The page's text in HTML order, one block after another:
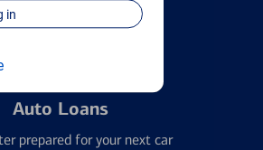
Continue to log in
Auto Loans
prepared for your next car